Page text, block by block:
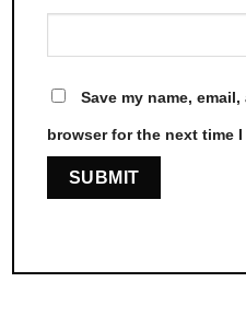
Save my name,
browser for the next time I